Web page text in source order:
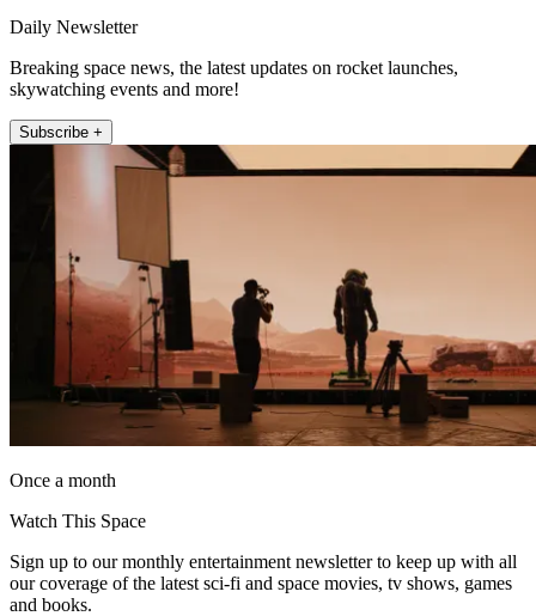
Daily Newsletter
Breaking space news, the latest updates on rocket launches,
skywatching events and more!
Subscribe +
Once a month
Watch This Space
Sign up to our monthly entertainment newsletter to keep up with all
our coverage of the latest sci-fi and space movies, tv shows, games
and books.